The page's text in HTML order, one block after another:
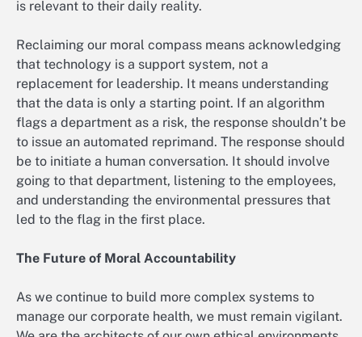
is relevant to their daily reality.
Reclaiming our moral compass means acknowledging
that technology is a support system, not a
replacement for leadership. It means understanding
that the data is only a starting point. If an algorithm
flags a department as a risk, the response shouldn’t be
to issue an automated reprimand. The response should
be to initiate a human conversation. It should involve
going to that department, listening to the employees,
and understanding the environmental pressures that
led to the flag in the first place.
The Future of Moral Accountability
As we continue to build more complex systems to
manage our corporate health, we must remain vigilant.